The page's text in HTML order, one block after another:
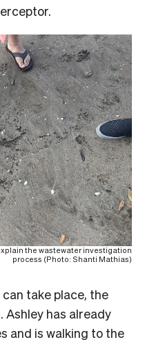
the wastewater investigation
process (Photo: Shanti Mathias)
take place, the
Ashley has already
and is walking to the